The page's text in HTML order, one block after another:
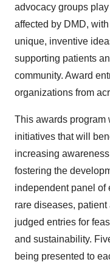
advocacy groups
affected by DMD,
unique, inventive
supporting patients
community. Award
organizations from
This awards program
initiatives that will
increasing
fostering the
independent panel of
rare diseases,
judged entries for
and sustainability.
being presented to